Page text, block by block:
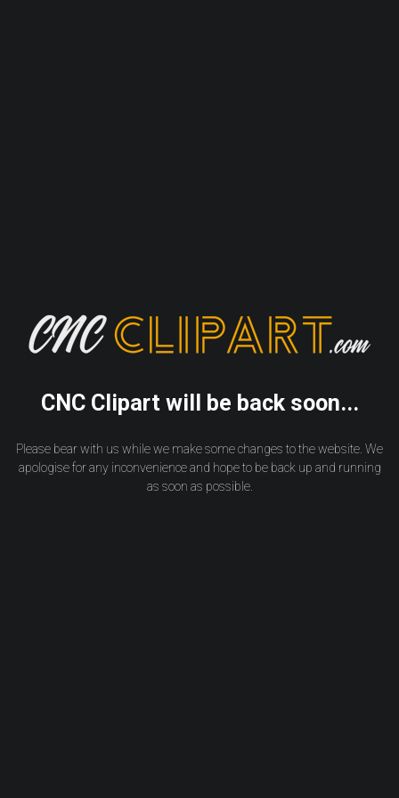
CNC Clipart will be back soon...
Please bear with us while we make some changes to the website. We
apologise for any inconvenience and hope to be back up and running
as soon as possible.